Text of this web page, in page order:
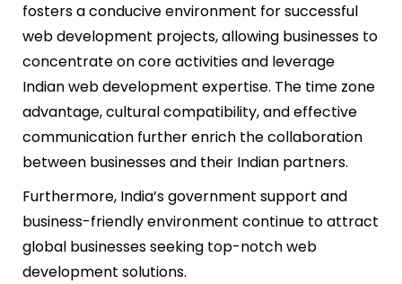
fosters a conducive environment for successful
web development projects, allowing businesses to
concentrate on core activities and leverage
Indian web development expertise. The time zone
advantage, cultural compatibility, and effective
communication further enrich the collaboration
between businesses and their Indian partners.
Furthermore, India’s government support and
business-friendly environment continue to attract
global businesses seeking top-notch web
development solutions.